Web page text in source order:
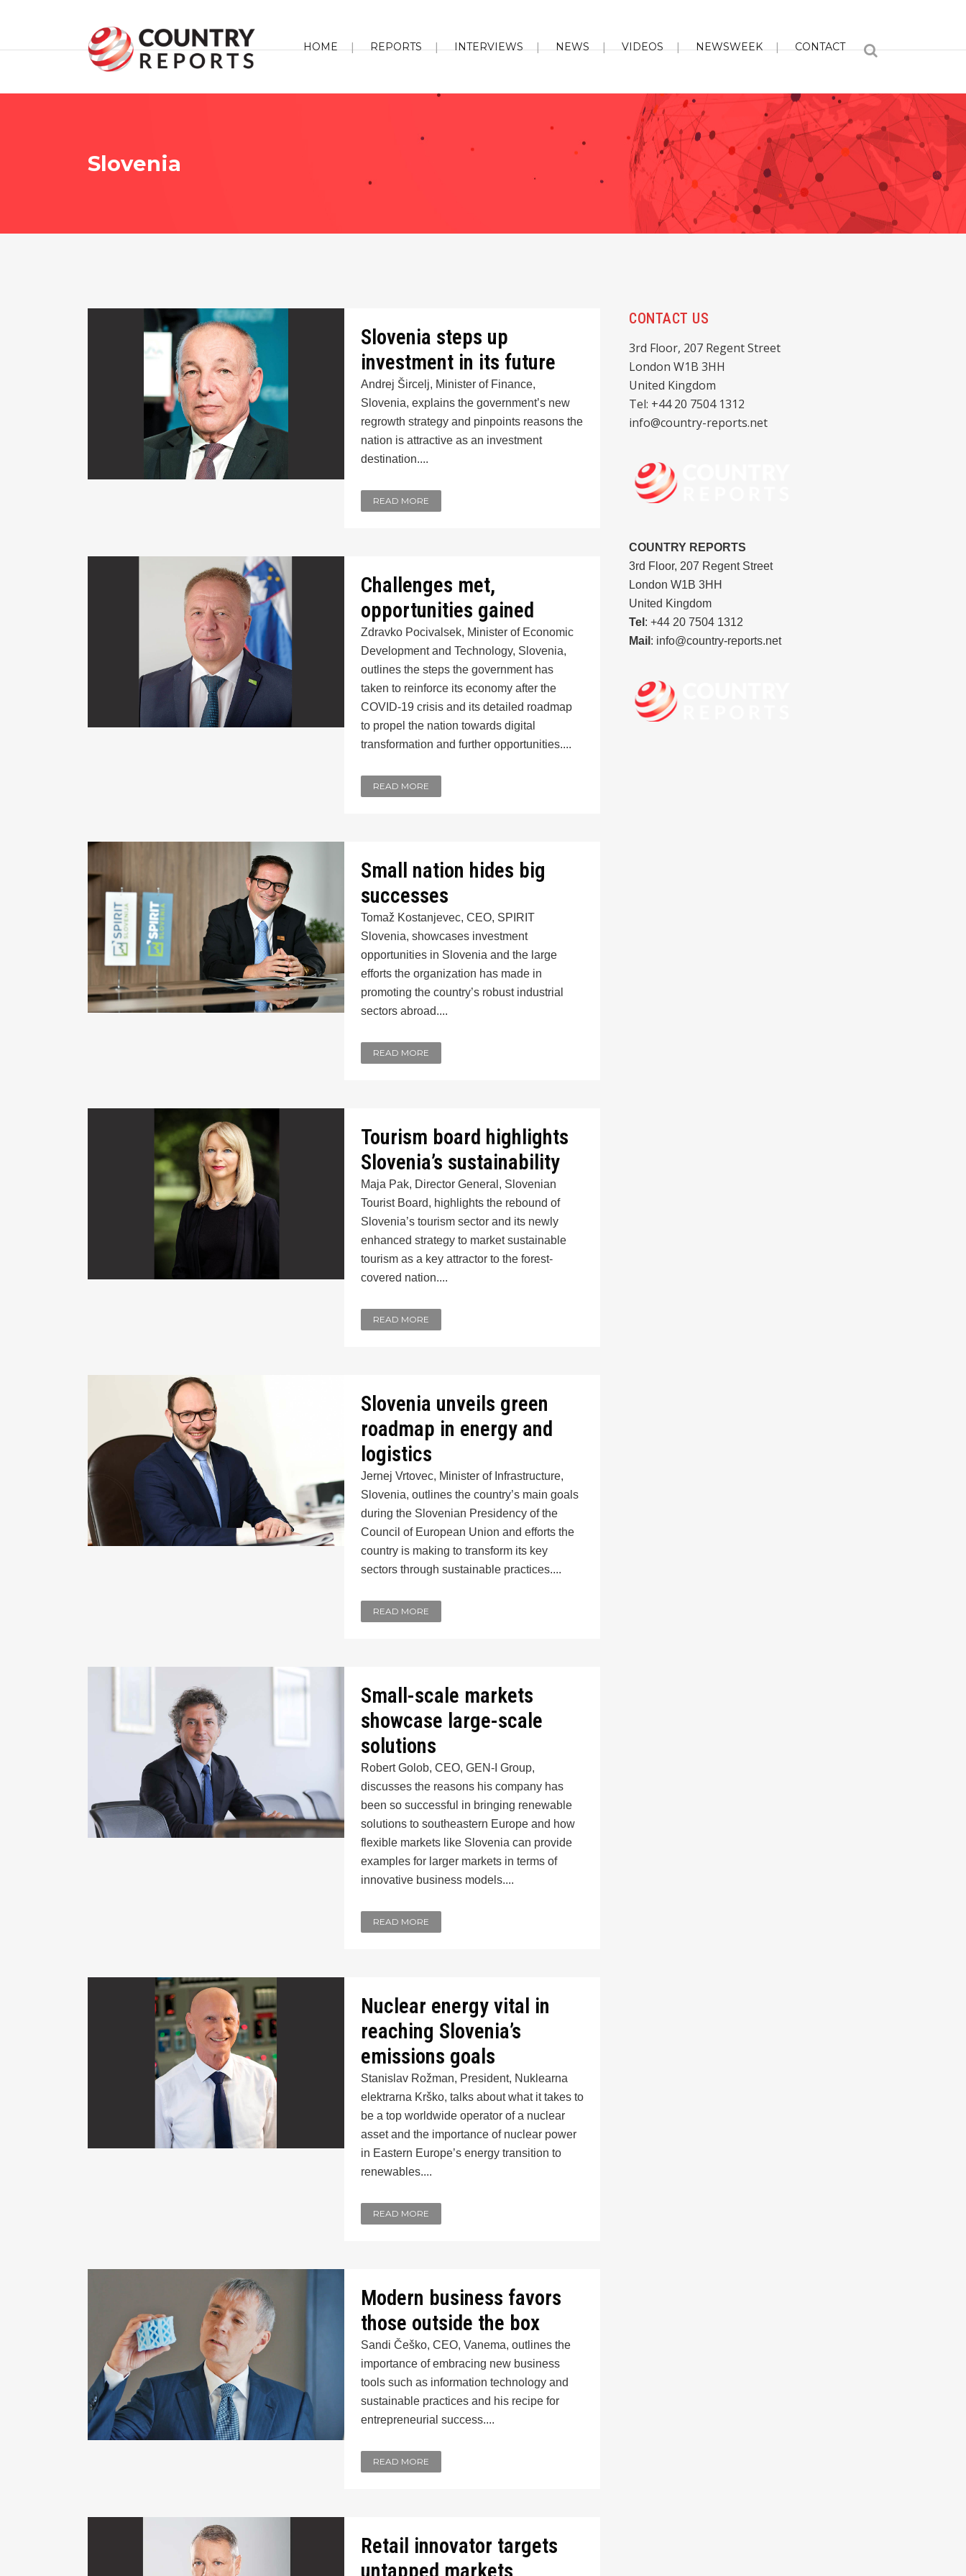
HOME REPORTS INTERVIEWS NEWS VIDEOS NEWSWEEK CONTACT
Slovenia
Slovenia steps up
investment in its future
Andrej Šircelj, Minister of Finance,
Slovenia, explains the government’s new
regrowth strategy and pinpoints reasons the
nation is attractive as an investment
destination....
READ MORE
Challenges met,
opportunities gained
Zdravko Pocivalsek, Minister of Economic
Development and Technology, Slovenia,
outlines the steps the government has
taken to reinforce its economy after the
COVID-19 crisis and its detailed roadmap
to propel the nation towards digital
transformation and further opportunities....
READ MORE
Small nation hides big
successes
Tomaž Kostanjevec, CEO, SPIRIT
Slovenia, showcases investment
opportunities in Slovenia and the large
efforts the organization has made in
promoting the country’s robust industrial
sectors abroad....
READ MORE
Tourism board highlights
Slovenia’s sustainability
Maja Pak, Director General, Slovenian
Tourist Board, highlights the rebound of
Slovenia’s tourism sector and its newly
enhanced strategy to market sustainable
tourism as a key attractor to the forest-
covered nation....
READ MORE
Slovenia unveils green
roadmap in energy and
logistics
Jernej Vrtovec, Minister of Infrastructure,
Slovenia, outlines the country’s main goals
during the Slovenian Presidency of the
Council of European Union and efforts the
country is making to transform its key
sectors through sustainable practices....
READ MORE
Small-scale markets
showcase large-scale
solutions
Robert Golob, CEO, GEN-I Group,
discusses the reasons his company has
been so successful in bringing renewable
solutions to southeastern Europe and how
flexible markets like Slovenia can provide
examples for larger markets in terms of
innovative business models....
READ MORE
Nuclear energy vital in
reaching Slovenia’s
emissions goals
Stanislav Rožman, President, Nuklearna
elektrarna Krško, talks about what it takes to
be a top worldwide operator of a nuclear
asset and the importance of nuclear power
in Eastern Europe’s energy transition to
renewables....
READ MORE
Modern business favors
those outside the box
Sandi Češko, CEO, Vanema, outlines the
importance of embracing new business
tools such as information technology and
sustainable practices and his recipe for
entrepreneurial success....
READ MORE
Retail innovator targets
untapped markets
CONTACT US
3rd Floor, 207 Regent Street
London W1B 3HH
United Kingdom
Tel: +44 20 7504 1312
info@country-reports.net
COUNTRY REPORTS
3rd Floor, 207 Regent Street
London W1B 3HH
United Kingdom
Tel : +44 20 7504 1312
Mail : info@country-reports.net